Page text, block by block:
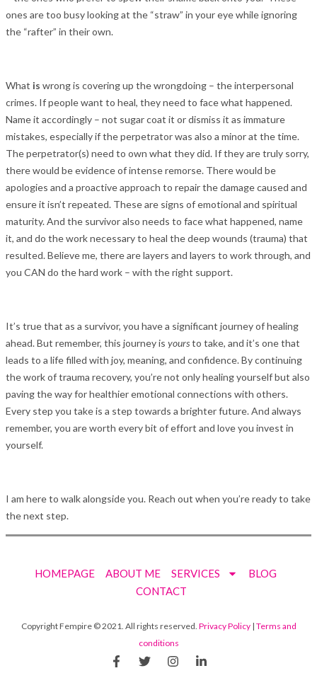
ones are too busy looking at the “straw” in your eye while ignoring
the “rafter” in their own.
What is wrong is covering up the wrongdoing – the interpersonal
crimes. If people want to heal, they need to face what happened.
Name it accordingly – not sugar coat it or dismiss it as immature
mistakes, especially if the perpetrator was also a minor at the time.
The perpetrator(s) need to own what they did. If they are truly sorry,
there would be evidence of intense remorse. There would be
apologies and a proactive approach to repair the damage caused and
ensure it isn’t repeated. These are signs of emotional and spiritual
maturity. And the survivor also needs to face what happened, name
it, and do the work necessary to heal the deep wounds (trauma) that
resulted. Believe me, there are layers and layers to work through, and
you CAN do the hard work – with the right support.
It’s true that as a survivor, you have a significant journey of healing
ahead. But remember, this journey is yoursto take, and it’s one that
leads to a life filled with joy, meaning, and confidence. By continuing
the work of trauma recovery, you’re not only healing yourself but also
paving the way for healthier emotional connections with others.
Every step you take is a step towards a brighter future. And always
remember, you are worth every bit of effort and love you invest in
yourself.
I am here to walk alongside you. Reach out when you’re ready to take
the next step.
HOMEPAGE ABOUT ME SERVICES
BLOG
CONTACT
Copyright Fempire © 2021. All rights reserved. Privacy Policy | Terms and
conditions